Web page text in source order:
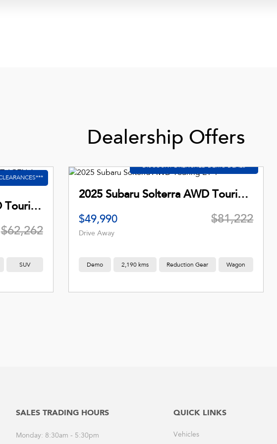
Dealership Offers
2025 Subaru Outback AWD Touring XT 6GEN Auto AWD MY25
$62,262
SUV
2025 Subaru Solterra AWD Touring E1-1
$81,222
$49,990
Drive Away
Demo 2,190 kms Reduction Gear Wagon
SALES TRADING HOURS
Monday: 8:30am - 5:30pm
QUICK LINKS
Vehicles